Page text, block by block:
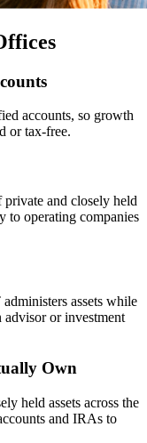
accounts, so growth
or tax-free.
and closely held
to operating companies
assets while
or investment
Own
held assets across the
and IRAs to